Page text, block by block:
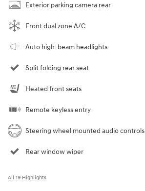
Exterior parking camera rear
Front dual zone A/C
Auto high-beam headlights
Split folding rear seat
Heated front seats
Remote keyless entry
Steering wheel mounted audio controls
Rear window wiper
All 19 Highlights